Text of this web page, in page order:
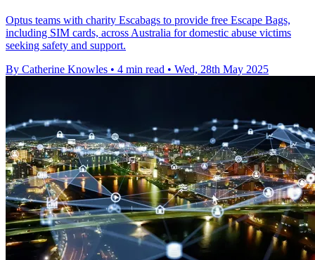
Optus teams with charity Escabags to provide free Escape Bags,
including SIM cards, across Australia for domestic abuse victims
seeking safety and support.
By Catherine Knowles • 4 min read • Wed, 28th May 2025